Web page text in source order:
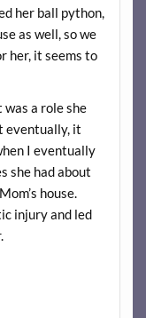
her ball python,
as well, so we
her, it seems to
a role she
eventually, it
I eventually
she had about
house.
injury and led